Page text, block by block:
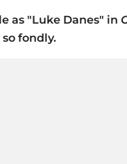
as "Luke Danes" in
fondly.